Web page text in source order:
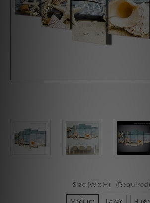
Size (W x H): (Required)